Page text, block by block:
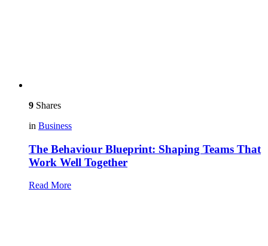
9 Shares
in Business
The Behaviour Blueprint: Shaping Teams That
Work Well Together
Read More